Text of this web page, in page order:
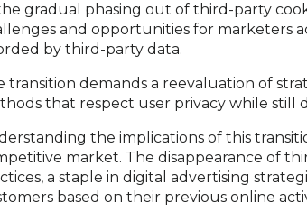
gradual phasing out of third-party
and opportunities for marketers
by third-party data.
transition demands a reevaluation of
that respect user privacy while still
the implications of this
market. The disappearance of
a staple in digital advertising
based on their previous online